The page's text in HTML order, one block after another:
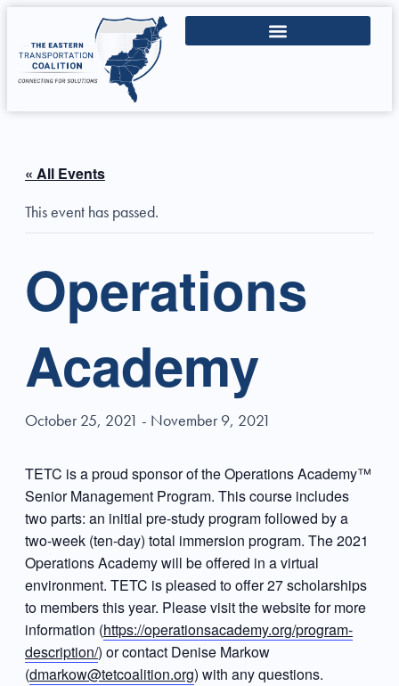
« All Events
This event has passed.
Operations
Academy
October 25, 2021 - November 9, 2021
TETC is a proud sponsor of the Operations Academy™
Senior Management Program. This course includes
two parts: an initial pre-study program followed by a
two-week (ten-day) total immersion program. The 2021
Operations Academy will be offered in a virtual
environment. TETC is pleased to offer 27 scholarships
to members this year. Please visit the website for more
information (https://operationsacademy.org/program-
description/) or contact Denise Markow
(dmarkow@tetcoalition.org) with any questions.